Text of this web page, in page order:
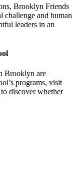
Brooklyn Friends
challenge and human
leaders in an
Brooklyn are
programs, visit
to discover whether